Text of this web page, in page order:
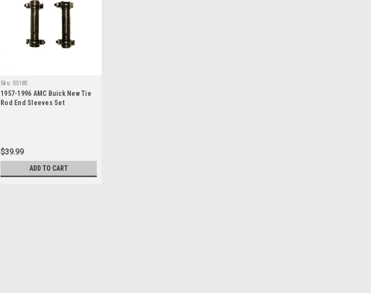
Sku: 05185
1957-1996 AMC Buick New Tie
Rod End Sleeves Set
$39.99
ADD TO CART